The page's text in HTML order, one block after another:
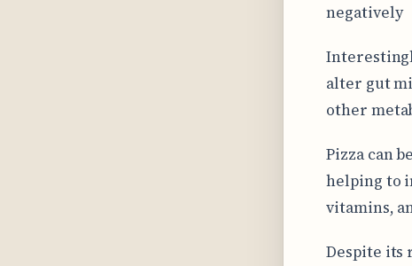
negatively
alter gut
other
Pizza can
helping to
vitamins,
Despite its